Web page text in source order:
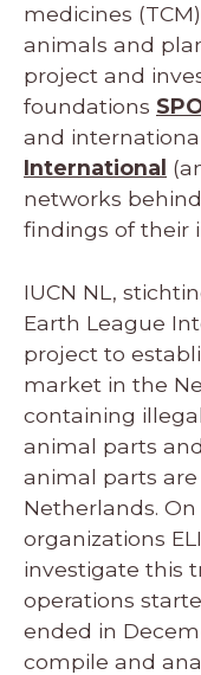
medicines
animals and
project and
foundations
and
International
networks
findings of their
IUCN NL,
Earth League
project to
market in the
containing
animal parts
animal parts
Netherlands.
organizations
investigate this
operations
ended in
compile and